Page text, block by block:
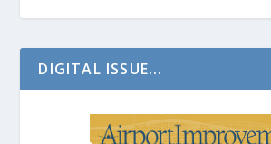
DIGITAL ISSUE...